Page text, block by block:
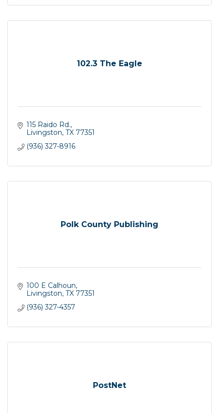
102.3 The Eagle
115 Raido Rd.
Livingston TX 77351
(936) 327-8916
Polk County Publishing
100 E Calhoun
Livingston TX 77351
(936) 327-4357
PostNet